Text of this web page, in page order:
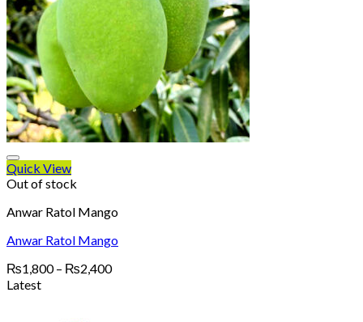
Quick View
Out of stock
Anwar Ratol Mango
Anwar Ratol Mango
₨1,800 – ₨2,400Price
Latest